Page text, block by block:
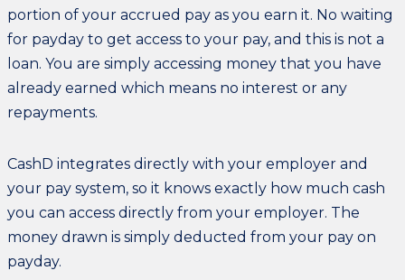
portion of your accrued pay as you earn it. No waiting
for payday to get access to your pay, and this is not a
loan. You are simply accessing money that you have
already earned which means no interest or any
repayments.
CashD integrates directly with your employer and
your pay system, so it knows exactly how much cash
you can access directly from your employer. The
money drawn is simply deducted from your pay on
payday.